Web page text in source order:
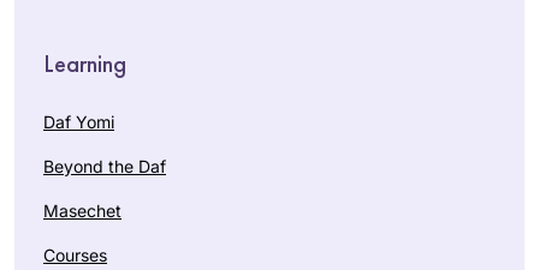
Learning
Daf Yomi
Beyond the Daf
Masechet
Courses